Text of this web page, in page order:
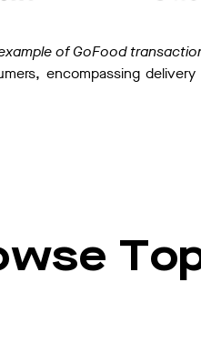
of GoFood
encompassing